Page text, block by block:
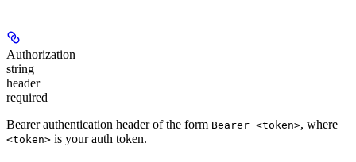
Authorization
string
header
required
Bearer authentication header of the form Bearer <token>, where
<token> is your auth token.